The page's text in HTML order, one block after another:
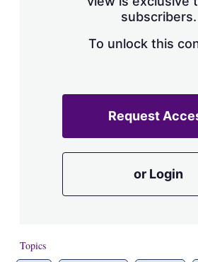
subscribers.
To unlock this
Request
or Login
Topics